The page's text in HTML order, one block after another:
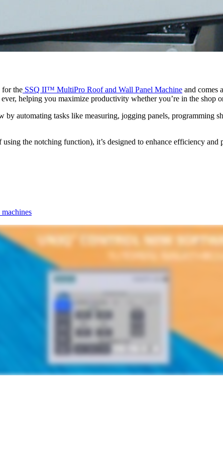
for the SSQ II™ MultiPro Roof and Wall Panel Machine and comes
helping you maximize productivity whether you’re in the shop
automating tasks like measuring, jogging panels, programming
the notching function), it’s designed to enhance efficiency and